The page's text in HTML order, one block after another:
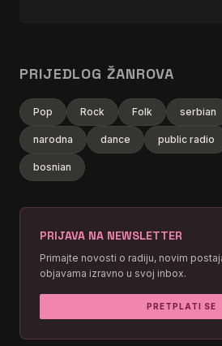
PRIJEDLOG ŽANROVA
Pop Rock Folk serbian
narodna dance public radio
bosnian
PRIJAVA NA NEWSLETTER
Primajte novosti o radiju, novim
objavama izravno u svoj inbox.
PRETPLATI SE